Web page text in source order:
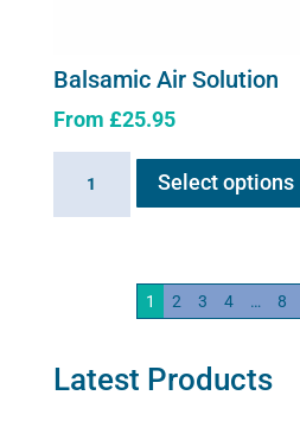
Balsamic Air Solution
From £25.95
Select options
1 2 3 4 … 8
Latest Products